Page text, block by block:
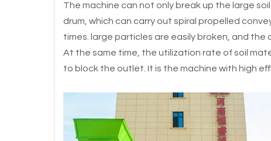
The machine can not only break up the large
drum, which can carry out spiral propelled
times. large particles are easily broken, and the
At the same time, the utilization rate of soil
to block the outlet. It is the machine with high